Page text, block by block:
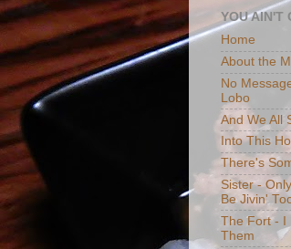
YOU AIN'T
Home
About the
No
Lobo
And We All
Into This
There's
Sister -
Be Jivin'
The Fort - I
Them